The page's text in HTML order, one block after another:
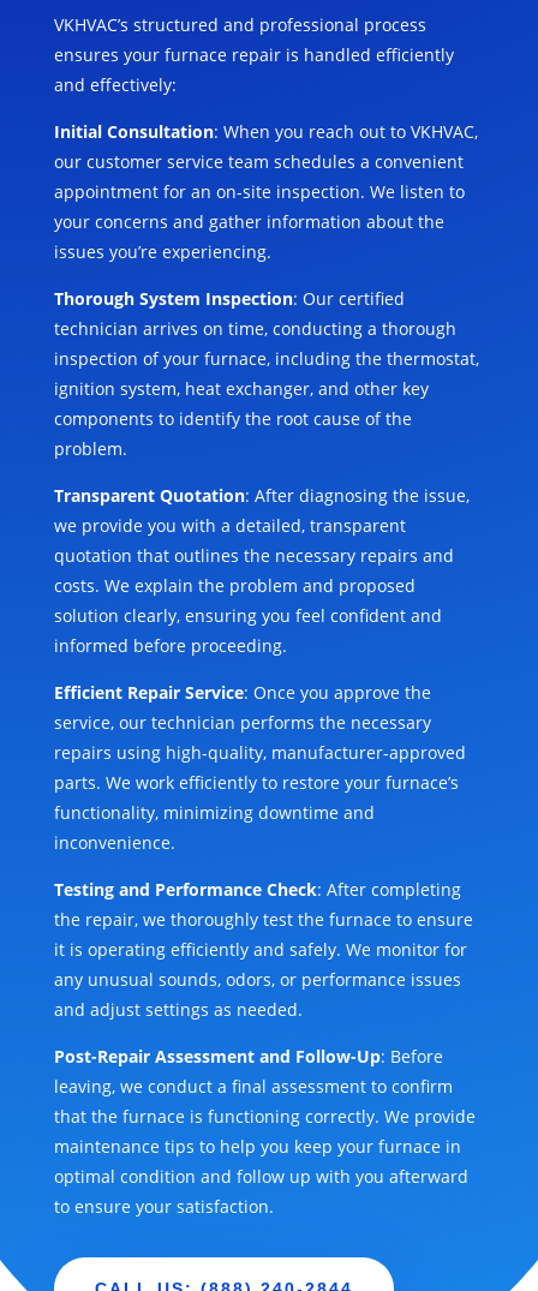
VKHVAC’s structured and professional process
ensures your furnace repair is handled efficiently
and effectively:
Initial Consultation: When you reach out to VKHVAC,
our customer service team schedules a convenient
appointment for an on-site inspection. We listen to
your concerns and gather information about the
issues you’re experiencing.
Thorough System Inspection: Our certified
technician arrives on time, conducting a thorough
inspection of your furnace, including the thermostat,
ignition system, heat exchanger, and other key
components to identify the root cause of the
problem.
Transparent Quotation: After diagnosing the issue,
we provide you with a detailed, transparent
quotation that outlines the necessary repairs and
costs. We explain the problem and proposed
solution clearly, ensuring you feel confident and
informed before proceeding.
Efficient Repair Service: Once you approve the
service, our technician performs the necessary
repairs using high-quality, manufacturer-approved
parts. We work efficiently to restore your furnace’s
functionality, minimizing downtime and
inconvenience.
Testing and Performance Check: After completing
the repair, we thoroughly test the furnace to ensure
it is operating efficiently and safely. We monitor for
any unusual sounds, odors, or performance issues
and adjust settings as needed.
Post-Repair Assessment and Follow-Up: Before
leaving, we conduct a final assessment to confirm
that the furnace is functioning correctly. We provide
maintenance tips to help you keep your furnace in
optimal condition and follow up with you afterward
to ensure your satisfaction.